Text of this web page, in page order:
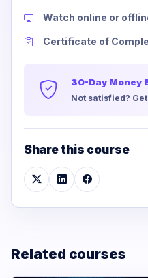
Watch online or
Certificate of
30-Day Money
Not satisfied?
Share this course
Related courses